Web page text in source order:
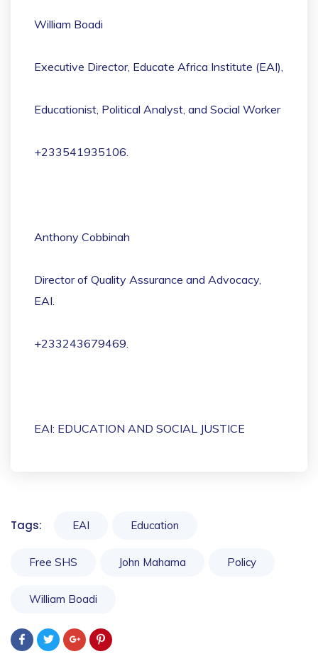
William Boadi
Executive Director, Educate Africa Institute (EAI),
Educationist, Political Analyst, and Social Worker
+233541935106.
Anthony Cobbinah
Director of Quality Assurance and Advocacy,
EAI.
+233243679469.
EAI: EDUCATION AND SOCIAL JUSTICE
Tags: EAI Education
Free SHS John Mahama Policy
William Boadi